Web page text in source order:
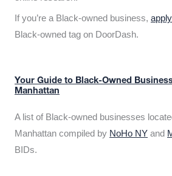
If you’re a Black-owned business,
Black-owned tag on DoorDash.
Your Guide to Black-Owned
Manhattan
A list of Black-owned businesses
Manhattan compiled by NoHo NY and
BIDs.